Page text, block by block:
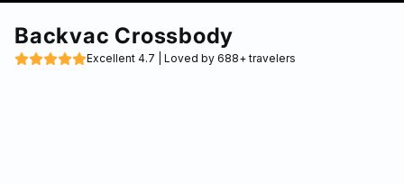
Backvac Crossbody
Excellent 4.7 | Loved by 688+ travelers